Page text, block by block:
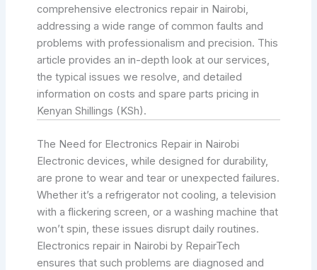
comprehensive electronics repair in Nairobi,
addressing a wide range of common faults and
problems with professionalism and precision. This
article provides an in-depth look at our services,
the typical issues we resolve, and detailed
information on costs and spare parts pricing in
Kenyan Shillings (KSh).
The Need for Electronics Repair in Nairobi
Electronic devices, while designed for durability,
are prone to wear and tear or unexpected failures.
Whether it’s a refrigerator not cooling, a television
with a flickering screen, or a washing machine that
won’t spin, these issues disrupt daily routines.
Electronics repair in Nairobi by RepairTech
ensures that such problems are diagnosed and